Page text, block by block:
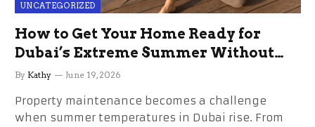
UNCATEGORIZED
How to Get Your Home Ready for
Dubai’s Extreme Summer Without
the Stress
By Kathy June 19, 2026
Property maintenance becomes a challenge
when summer temperatures in Dubai rise. From